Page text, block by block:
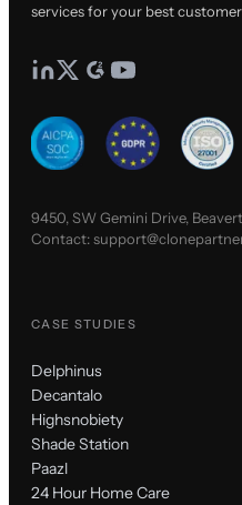
services for your best
9450, SW Gemini Drive,
Contact:
CASE STUDIES
Delphinus
Decantalo
Highsnobiety
Shade Station
Paazl
24 Hour Home Care